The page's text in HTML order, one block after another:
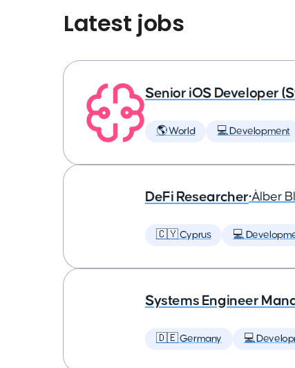
Latest jobs
Senior iOS Developer
🌎 World 💻 Development
DeFi Researcher•Àlber
🇨🇾 Cyprus 💻
Systems Engineer
🇩🇪 Germany 💻